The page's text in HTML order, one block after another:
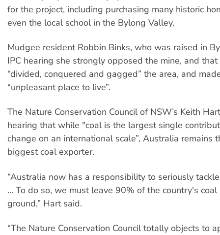
for the project, including purchasing many historic
even the local school in the Bylong Valley.
Mudgee resident Robbin Binks, who was raised in
IPC hearing she strongly opposed the mine, and that
“divided, conquered and gagged” the area, and
“unpleasant place to live”.
The Nature Conservation Council of NSW’s Keith
hearing that while "coal is the largest single
change on an international scale”, Australia remains
biggest coal exporter.
“Australia now has a responsibility to seriously
… To do so, we must leave 90% of the country's
ground,” Hart said.
“The Nature Conservation Council totally objects to